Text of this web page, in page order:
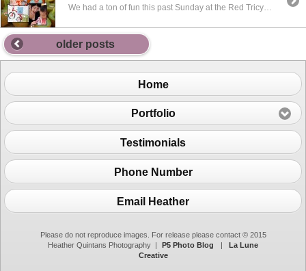
We had a ton of fun this past Sunday at the Red Tricycle and Zespri Kiwifruit Summer Event at University Village. We photographed a bunch of cuties that day as part of the promotional event. A bit different than my typical style , we were really going for fun and playful as the theme for […]
older posts
Home
Portfolio
Testimonials
Phone Number
Email Heather
Please do not reproduce images. For release please contact © 2015
Heather Quintans Photography | P5 Photo Blog |
La Lune
Creative